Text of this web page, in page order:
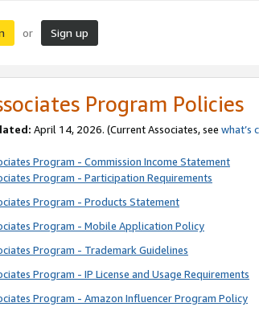
or Sign up
Program Policies
April 14, 2026. (Current Associates, see what’s
Program - Commission Income Statement
Program - Participation Requirements
Program - Products Statement
Program - Mobile Application Policy
Program - Trademark Guidelines
Program - IP License and Usage Requirements
Program - Amazon Influencer Program Policy